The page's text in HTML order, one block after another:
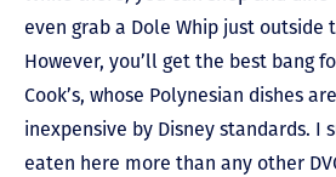
even grab a Dole Whip just outside
However, you’ll get the best bang
Cook’s, whose Polynesian dishes
inexpensive by Disney standards. I
eaten here more than any other